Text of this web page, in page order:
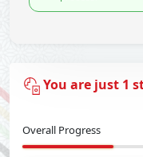
You are just 1
Overall Progress